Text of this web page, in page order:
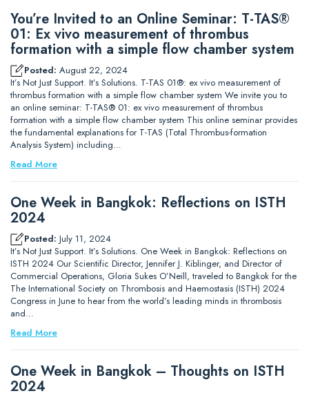
You’re Invited to an Online Seminar: T-TAS®
01: Ex vivo measurement of thrombus
formation with a simple flow chamber system
Posted: August 22, 2024
It’s Not Just Support. It’s Solutions. T-TAS 01®: ex vivo measurement of
thrombus formation with a simple flow chamber system We invite you to
an online seminar: T-TAS® 01: ex vivo measurement of thrombus
formation with a simple flow chamber system This online seminar provides
the fundamental explanations for T-TAS (Total Thrombus-formation
Analysis System) including…
Read More
One Week in Bangkok: Reflections on ISTH
2024
Posted: July 11, 2024
It’s Not Just Support. It’s Solutions. One Week in Bangkok: Reflections on
ISTH 2024 Our Scientific Director, Jennifer J. Kiblinger, and Director of
Commercial Operations, Gloria Sukes O’Neill, traveled to Bangkok for the
The International Society on Thrombosis and Haemostasis (ISTH) 2024
Congress in June to hear from the world’s leading minds in thrombosis
and…
Read More
One Week in Bangkok – Thoughts on ISTH
2024